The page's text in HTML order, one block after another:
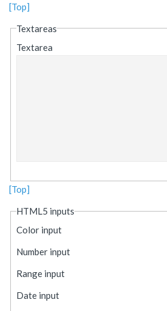
[Top]
Textareas
Textarea
[Top]
HTML5 inputs
Color input
Number input
Range input
Date input